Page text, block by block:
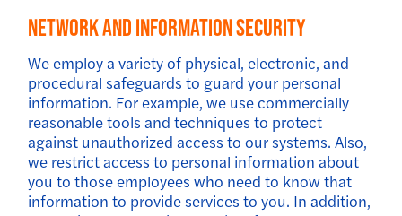
Network And Information Security
We employ a variety of physical, electronic, and
procedural safeguards to guard your personal
information. For example, we use commercially
reasonable tools and techniques to protect
against unauthorized access to our systems. Also,
we restrict access to personal information about
you to those employees who need to know that
information to provide services to you. In addition,